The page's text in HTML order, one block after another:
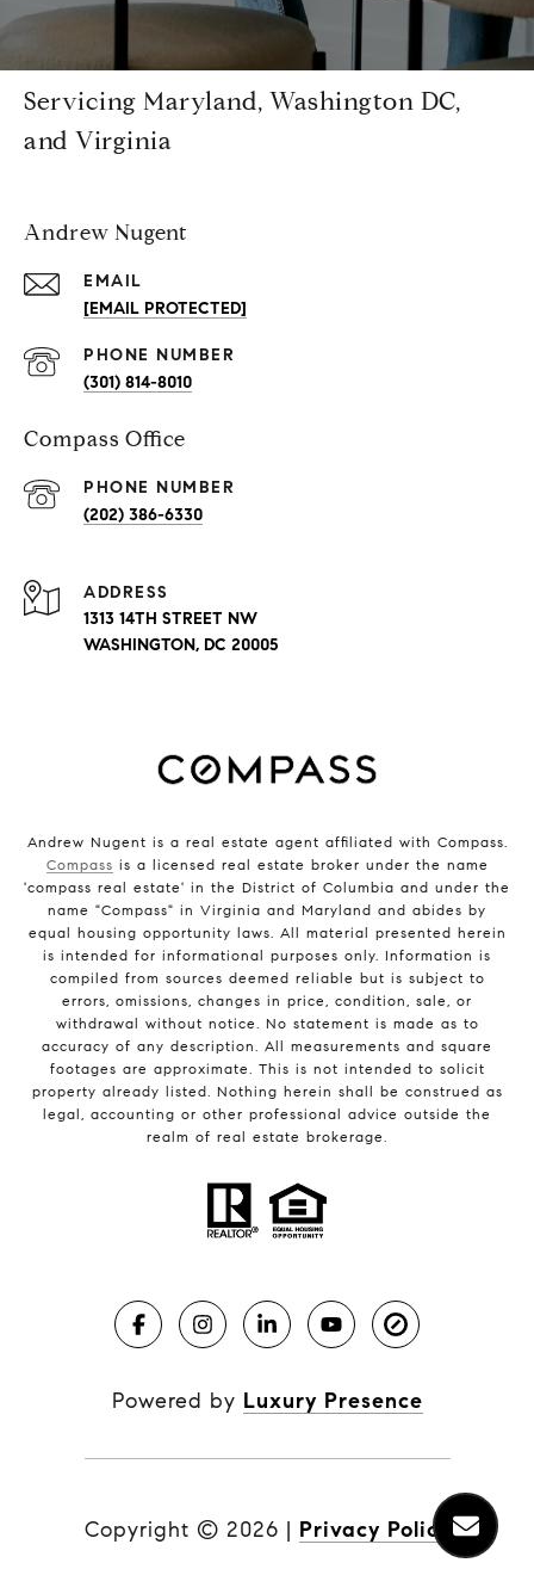
Servicing Maryland, Washington DC,
and Virginia
Andrew Nugent
EMAIL
[EMAIL PROTECTED]
PHONE NUMBER
(301) 814-8010
Compass Office
PHONE NUMBER
(202) 386-6330
ADDRESS
1313 14TH STREET NW
WASHINGTON, DC 20005
Andrew Nugent is a real estate agent affiliated with Compass.
Compass is a licensed real estate broker under the name
'compass real estate' in the District of Columbia and under the
name "Compass" in Virginia and Maryland and abides by
equal housing opportunity laws. All material presented herein
is intended for informational purposes only. Information is
compiled from sources deemed reliable but is subject to
errors, omissions, changes in price, condition, sale, or
withdrawal without notice. No statement is made as to
accuracy of any description. All measurements and square
footages are approximate. This is not intended to solicit
property already listed. Nothing herein shall be construed as
legal, accounting or other professional advice outside the
realm of real estate brokerage.
Powered by Luxury Presence
Copyright © 2026 | Privacy Policy